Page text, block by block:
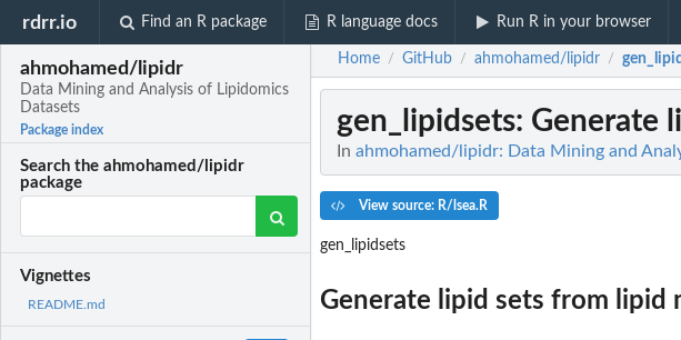
rdrr.io Find an R package R language docs Run R in your browser
ahmohamed/lipidr
Data Mining and Analysis of Lipidomics
Datasets
Package index
Search the ahmohamed/lipidr
package
Vignettes
README.md
Home / GitHub / ahmohamed/lipidr /
gen_lipidsets: Generate
In ahmohamed/lipidr: Data Mining and
View source: R/lsea.R
gen_lipidsets
Generate lipid sets from lipid